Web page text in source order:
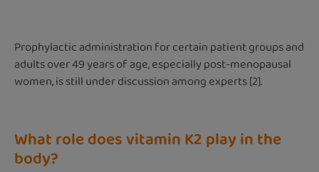
Prophylactic administration for certain patient groups and
adults over 49 years of age, especially post-menopausal
women, is still under discussion among experts [2].
What role does vitamin K2 play in the
body?